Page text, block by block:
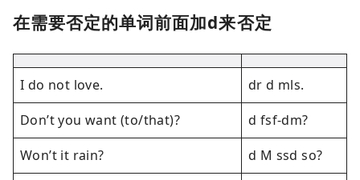
在需要否定的单词前面加d来否定
I do not love.
dr d mls.
Don’t you want (to/that)?
d fsf-dm?
Won’t it rain?
d M ssd so?